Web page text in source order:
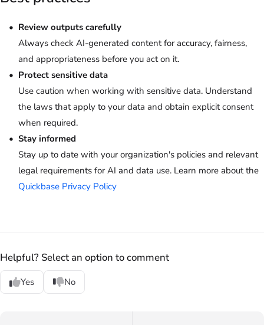
Review outputs carefully
Always check AI-generated content for accuracy, fairness,
and appropriateness before you act on it.
Protect sensitive data
Use caution when working with sensitive data. Understand
the laws that apply to your data and obtain explicit consent
when required.
Stay informed
Stay up to date with your organization's policies and relevant
legal requirements for AI and data use. Learn more about the
Quickbase Privacy Policy
Helpful? Select an option to comment
Yes No